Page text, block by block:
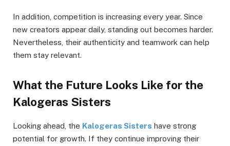
In addition, competition is increasing every year. Since
new creators appear daily, standing out becomes harder.
Nevertheless, their authenticity and teamwork can help
them stay relevant.
What the Future Looks Like for the
Kalogeras Sisters
Looking ahead, the Kalogeras Sisters have strong
potential for growth. If they continue improving their